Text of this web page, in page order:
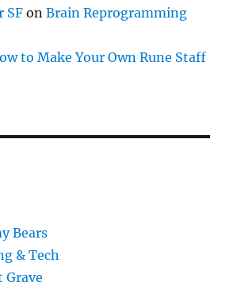
SFonBrain Reprogramming
to Make Your Own Rune Staff
Bears
& Tech
Grave